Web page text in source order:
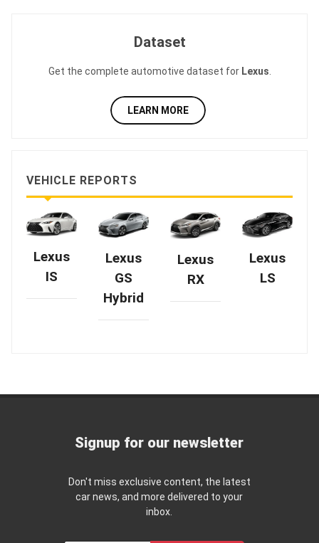
Dataset
Get the complete automotive dataset for Lexus.
LEARN MORE
VEHICLE REPORTS
Lexus
IS
Lexus
GS
Hybrid
Lexus
RX
Lexus
LS
Signup for our newsletter
Don't miss exclusive content, the latest
car news, and more delivered to your
inbox.